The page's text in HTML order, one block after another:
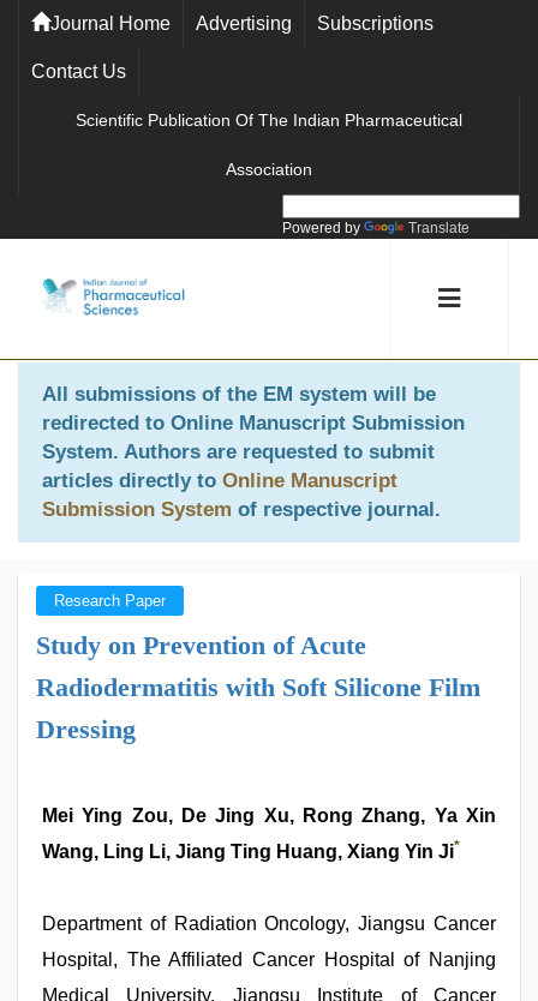
Journal Home Advertising Subscriptions
Contact Us
Scientific Publication Of The Indian Pharmaceutical
Association
Powered by Translate
All submissions of the EM system will be
redirected to Online Manuscript Submission
System. Authors are requested to submit
articles directly to Online Manuscript
Submission System of respective journal.
Research Paper
Study on Prevention of Acute
Radiodermatitis with Soft Silicone Film
Dressing
Mei Ying Zou, De Jing Xu, Rong Zhang, Ya Xin
Wang, Ling Li, Jiang Ting Huang, Xiang Yin Ji*
Department of Radiation Oncology, Jiangsu Cancer
Hospital, The Affiliated Cancer Hospital of Nanjing
Medical University, Jiangsu Institute of Cancer